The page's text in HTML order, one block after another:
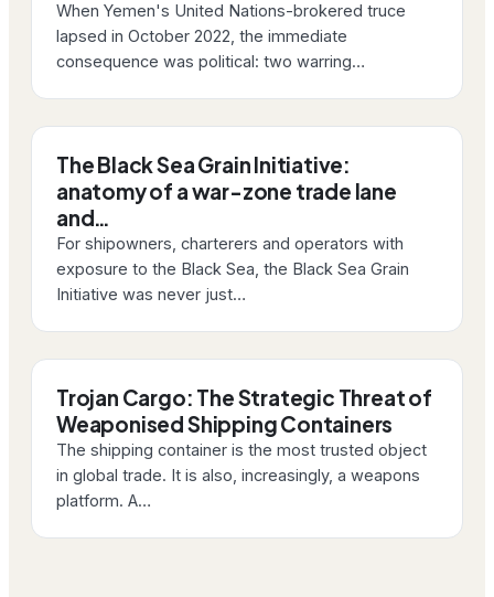
When Yemen's United Nations-brokered truce
lapsed in October 2022, the immediate
consequence was political: two warring…
The Black Sea Grain Initiative:
anatomy of a war-zone trade lane
and…
For shipowners, charterers and operators with
exposure to the Black Sea, the Black Sea Grain
Initiative was never just…
Trojan Cargo: The Strategic Threat of
Weaponised Shipping Containers
The shipping container is the most trusted object
in global trade. It is also, increasingly, a weapons
platform. A…